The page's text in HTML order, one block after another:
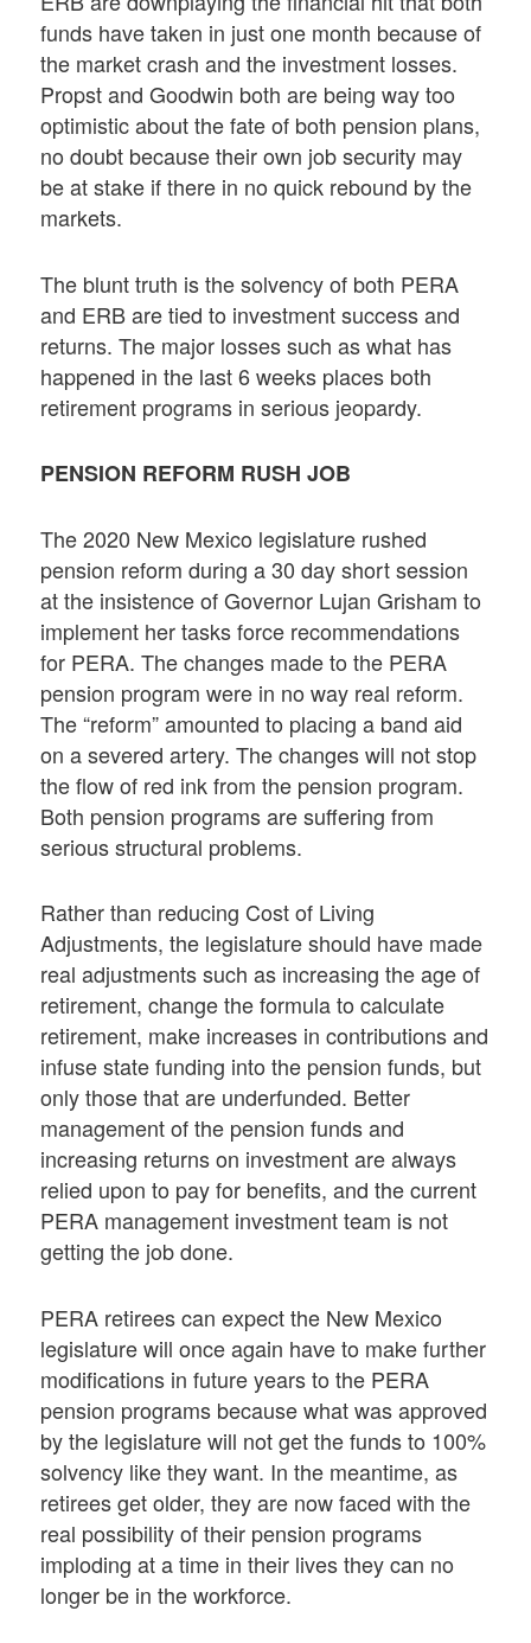
funds have taken in just one month because of
the market crash and the investment losses.
Propst and Goodwin both are being way too
optimistic about the fate of both pension plans,
no doubt because their own job security may
be at stake if there in no quick rebound by the
markets.
The blunt truth is the solvency of both PERA
and ERB are tied to investment success and
returns. The major losses such as what has
happened in the last 6 weeks places both
retirement programs in serious jeopardy.
PENSION REFORM RUSH JOB
The 2020 New Mexico legislature rushed
pension reform during a 30 day short session
at the insistence of Governor Lujan Grisham to
implement her tasks force recommendations
for PERA. The changes made to the PERA
pension program were in no way real reform.
The “reform” amounted to placing a band aid
on a severed artery. The changes will not stop
the flow of red ink from the pension program.
Both pension programs are suffering from
serious structural problems.
Rather than reducing Cost of Living
Adjustments, the legislature should have made
real adjustments such as increasing the age of
retirement, change the formula to calculate
retirement, make increases in contributions and
infuse state funding into the pension funds, but
only those that are underfunded. Better
management of the pension funds and
increasing returns on investment are always
relied upon to pay for benefits, and the current
PERA management investment team is not
getting the job done.
PERA retirees can expect the New Mexico
legislature will once again have to make further
modifications in future years to the PERA
pension programs because what was approved
by the legislature will not get the funds to 100%
solvency like they want. In the meantime, as
retirees get older, they are now faced with the
real possibility of their pension programs
imploding at a time in their lives they can no
longer be in the workforce.